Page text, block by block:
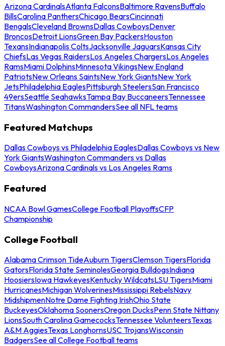
Arizona CardinalsAtlanta FalconsBaltimore RavensBuffalo
BillsCarolina PanthersChicago BearsCincinnati
BengalsCleveland BrownsDallas CowboysDenver
BroncosDetroit LionsGreen Bay PackersHouston
TexansIndianapolis ColtsJacksonville JaguarsKansas City
ChiefsLas Vegas RaidersLos Angeles ChargersLos Angeles
RamsMiami DolphinsMinnesota VikingsNew England
PatriotsNew Orleans SaintsNew York GiantsNew York
JetsPhiladelphia EaglesPittsburgh SteelersSan Francisco
49ersSeattle SeahawksTampa Bay BuccaneersTennessee
TitansWashington CommandersSee all NFL teams
Featured Matchups
Dallas Cowboys vs Philadelphia EaglesDallas Cowboys vs New
York GiantsWashington Commanders vs Dallas
CowboysArizona Cardinals vs Los Angeles Rams
Featured
NCAA Bowl GamesCollege Football PlayoffsCFP
Championship
College Football
Alabama Crimson TideAuburn TigersClemson TigersFlorida
GatorsFlorida State SeminolesGeorgia BulldogsIndiana
HoosiersIowa HawkeyesKentucky WildcatsLSU TigersMiami
HurricanesMichigan WolverinesMississippi RebelsNavy
MidshipmenNotre Dame Fighting IrishOhio State
BuckeyesOklahoma SoonersOregon DucksPenn State Nittany
LionsSouth Carolina GamecocksTennessee VolunteersTexas
A&M AggiesTexas LonghornsUSC TrojansWisconsin
BadgersSee all College Football teams